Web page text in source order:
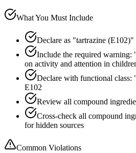
What You Must Include
Declare as "tartrazine
Include the required warning:
on activity and attention in
Declare with functional
E102
Review all compound
Cross-check all compound
for hidden sources
Common Violations